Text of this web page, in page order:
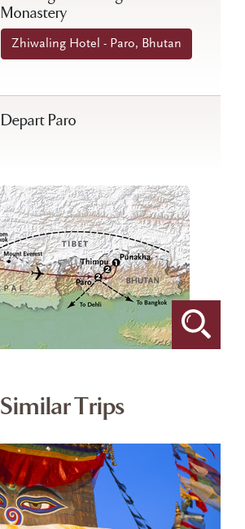
Monastery
Zhiwaling Hotel - Paro, Bhutan
Depart Paro
Similar Trips